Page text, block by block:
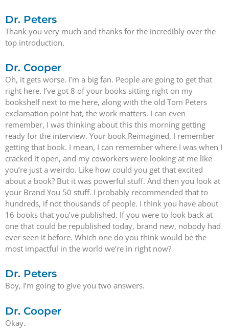
Dr. Peters
Thank you very much and thanks for the incredibly over the
top introduction.
Dr. Cooper
Oh, it gets worse. I’m a big fan. People are going to get that
right here. I’ve got 8 of your books sitting right on my
bookshelf next to me here, along with the old Tom Peters
exclamation point hat, the work matters. I can even
remember, I was thinking about this this morning getting
ready for the interview. Your book Reimagined, I remember
getting that book. I mean, I can remember where I was when I
cracked it open, and my coworkers were looking at me like
you’re just a weirdo. Like how could you get that excited
about a book? But it was powerful stuff. And then you look at
your Brand You 50 stuff. I probably recommended that to
hundreds, if not thousands of people. I think you have about
16 books that you’ve published. If you were to look back at
one that could be republished today, brand new, nobody had
ever seen it before. Which one do you think would be the
most impactful in the world we’re in right now?
Dr. Peters
Boy, I’m going to give you two answers.
Dr. Cooper
Okay.